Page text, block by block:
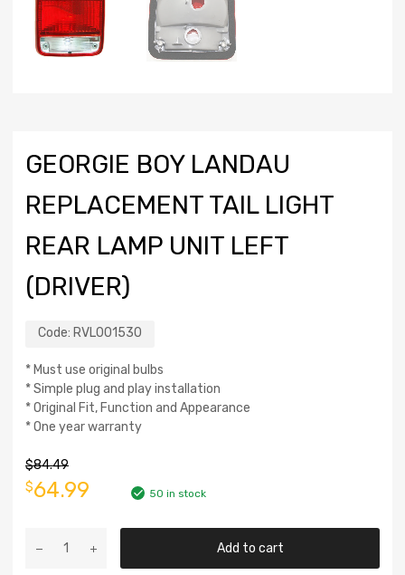
GEORGIE BOY LANDAU
REPLACEMENT TAIL LIGHT
REAR LAMP UNIT LEFT
(DRIVER)
Code: RVL001530
* Must use original bulbs
* Simple plug and play installation
* Original Fit, Function and Appearance
* One year warranty
$84.49
$64.99 50 in stock
Add to cart